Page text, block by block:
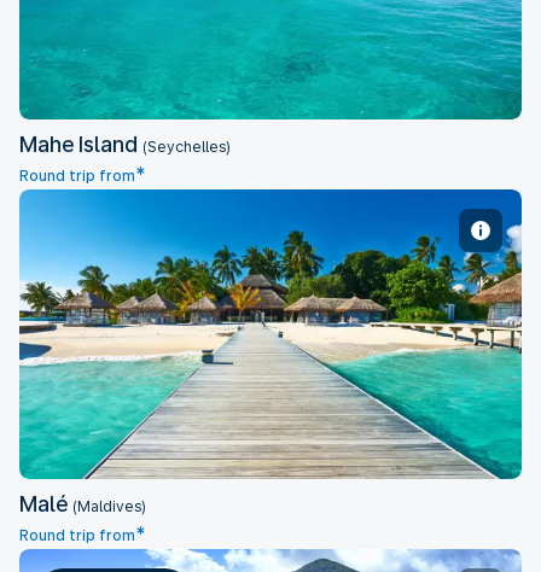
Mahe Island (Seychelles)
Round trip from*
Malé
Malé (Maldives)
Round trip from*